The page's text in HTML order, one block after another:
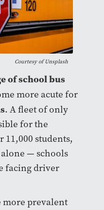
Courtesy of Unsplash
of school bus
more acute for
. A fleet of only
for the
students,
— schools
facing driver
more prevalent